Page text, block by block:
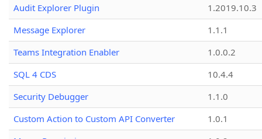
Audit Explorer Plugin
1.2019.10.3
Message Explorer
1.1.1
Teams Integration Enabler
1.0.0.2
SQL 4 CDS
10.4.4
Security Debugger
1.1.0
Custom Action to Custom API Converter
1.0.1